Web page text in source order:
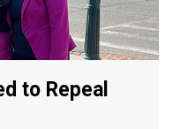
to Repeal